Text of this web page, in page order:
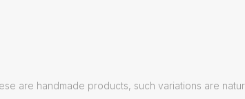
are handmade products, such variations are